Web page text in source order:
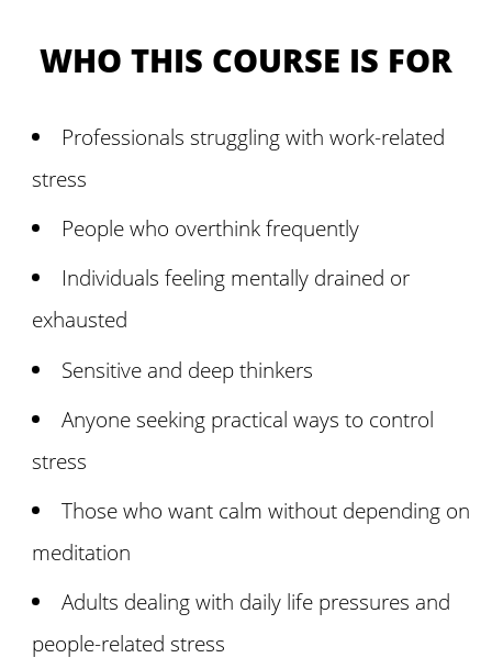
WHO THIS COURSE IS FOR
Professionals struggling with work-related
stress
People who overthink frequently
Individuals feeling mentally drained or
exhausted
Sensitive and deep thinkers
Anyone seeking practical ways to control
stress
Those who want calm without depending on
meditation
Adults dealing with daily life pressures and
people-related stress